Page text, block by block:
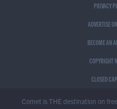
PRIVACY
ADVERTISE
BECOME AN
COPYRIGHT
CLOSED
Comet is THE destination on